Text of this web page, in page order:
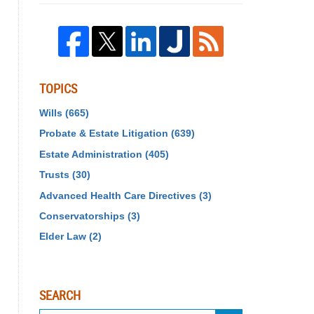
TOPICS
Wills (665)
Probate & Estate Litigation (639)
Estate Administration (405)
Trusts (30)
Advanced Health Care Directives (3)
Conservatorships (3)
Elder Law (2)
SEARCH